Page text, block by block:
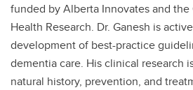
funded by Alberta Innovates and
Health Research. Dr. Ganesh is
development of best-practice
dementia care. His clinical research
natural history, prevention, and